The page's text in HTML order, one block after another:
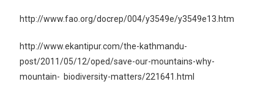
http://www.fao.org/docrep/004/y3549e/y3549e13.htm
http://www.ekantipur.com/the-kathmandu-
post/2011/05/12/oped/save-our-mountains-why-
mountain- biodiversity-matters/221641.html